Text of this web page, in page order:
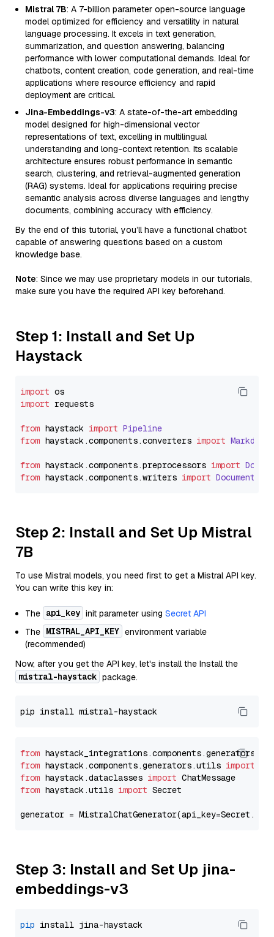
Mistral 7B: A 7-billion parameter open-source language
model optimized for efficiency and versatility in natural
language processing. It excels in text generation,
summarization, and question answering, balancing
performance with lower computational demands. Ideal for
chatbots, content creation, code generation, and real-time
applications where resource efficiency and rapid
deployment are critical.
Jina-Embeddings-v3: A state-of-the-art embedding
model designed for high-dimensional vector
representations of text, excelling in multilingual
understanding and long-context retention. Its scalable
architecture ensures robust performance in semantic
search, clustering, and retrieval-augmented generation
(RAG) systems. Ideal for applications requiring precise
semantic analysis across diverse languages and lengthy
documents, combining accuracy with efficiency.
By the end of this tutorial, you’ll have a functional chatbot
capable of answering questions based on a custom
knowledge base.
Note: Since we may use proprietary models in our tutorials,
make sure you have the required API key beforehand.
Step 1: Install and Set Up
Haystack
import
import requests
from haystack import Pipeline
from haystack.components.converters import
from haystack.components.preprocessors import
from haystack.components.writers import
Step 2: Install and Set Up Mistral
7B
To use Mistral models, you need first to get a Mistral API key.
You can write this key in:
The api_key init parameter using Secret API
The MISTRAL_API_KEY environment variable
(recommended)
Now, after you get the API key, let's install the Install the
mistral-haystack package.
from
from haystack.components.generators.utils import
from haystack.dataclasses import
from haystack.utils import Secret
generator =
Step 3: Install and Set Up jina-
embeddings-v3
pip